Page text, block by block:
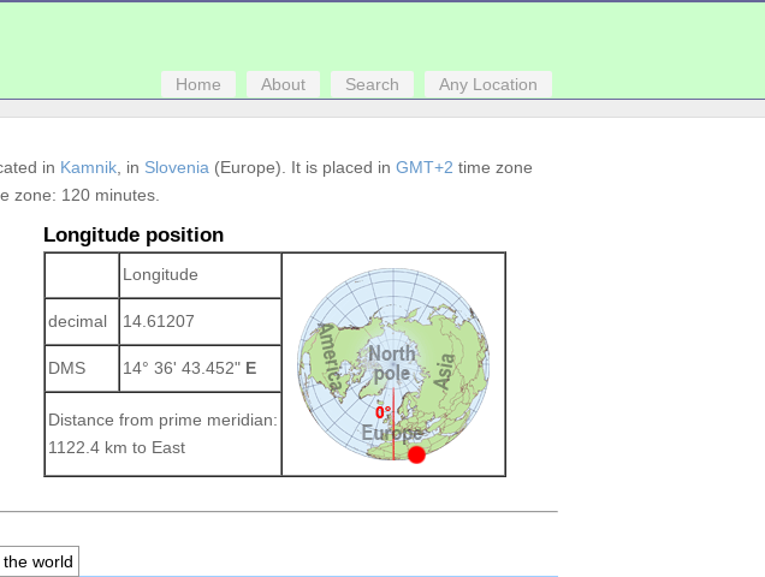
Home About Search Any Location
in Kamnik , in Slovenia (Europe). It is placed in GMT+2 time zone
zone: 120 minutes.
Longitude position
Longitude
decimal 14.61207
DMS 14° 36' 43.452" E
Distance from prime meridian:
1122.4 km to East
the world